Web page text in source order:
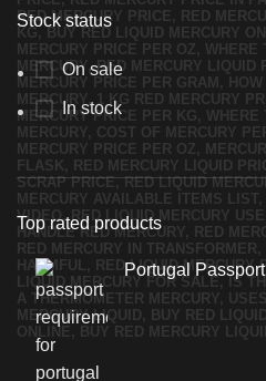
Stock status
On sale
In stock
Top rated products
Portugal Passport